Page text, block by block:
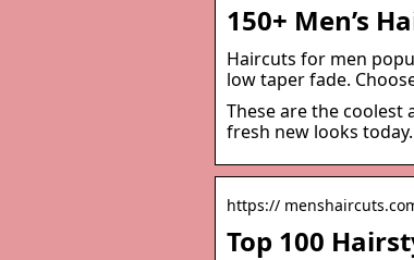
150+ Men’s
Haircuts for men
low taper fade.
These are the coolest
fresh new looks today.
https://
Top 100